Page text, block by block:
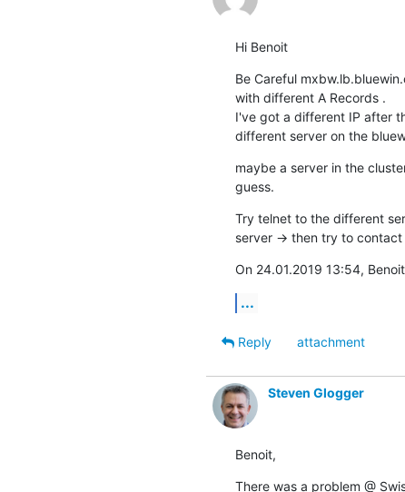
Hi Benoit
Be Careful
with different A Records .
I've got a different IP after
different server on the
maybe a server in the
guess.
Try telnet to the different
server -> then try to
On 24.01.2019 13:54,
...
Reply
attachment
Steven Glogger
Benoit,
There was a problem @